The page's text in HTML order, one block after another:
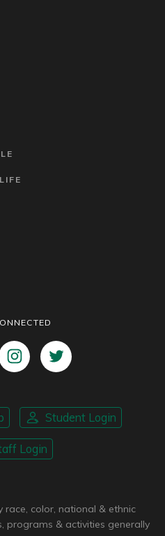
Student Login
Login
race, color, national & ethnic
programs & activities generally